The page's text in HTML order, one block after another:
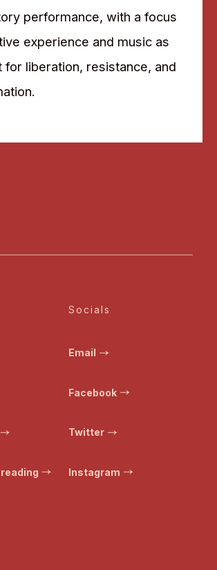
performance, with a focus
experience and music as
for liberation, resistance, and
Socials
Email
Facebook
Twitter
Instagram